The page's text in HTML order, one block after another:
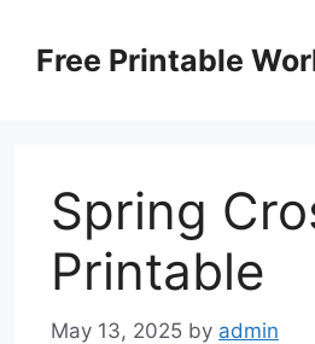
contentFree Printable
Spring
Printable
May 13, 2025 by admin